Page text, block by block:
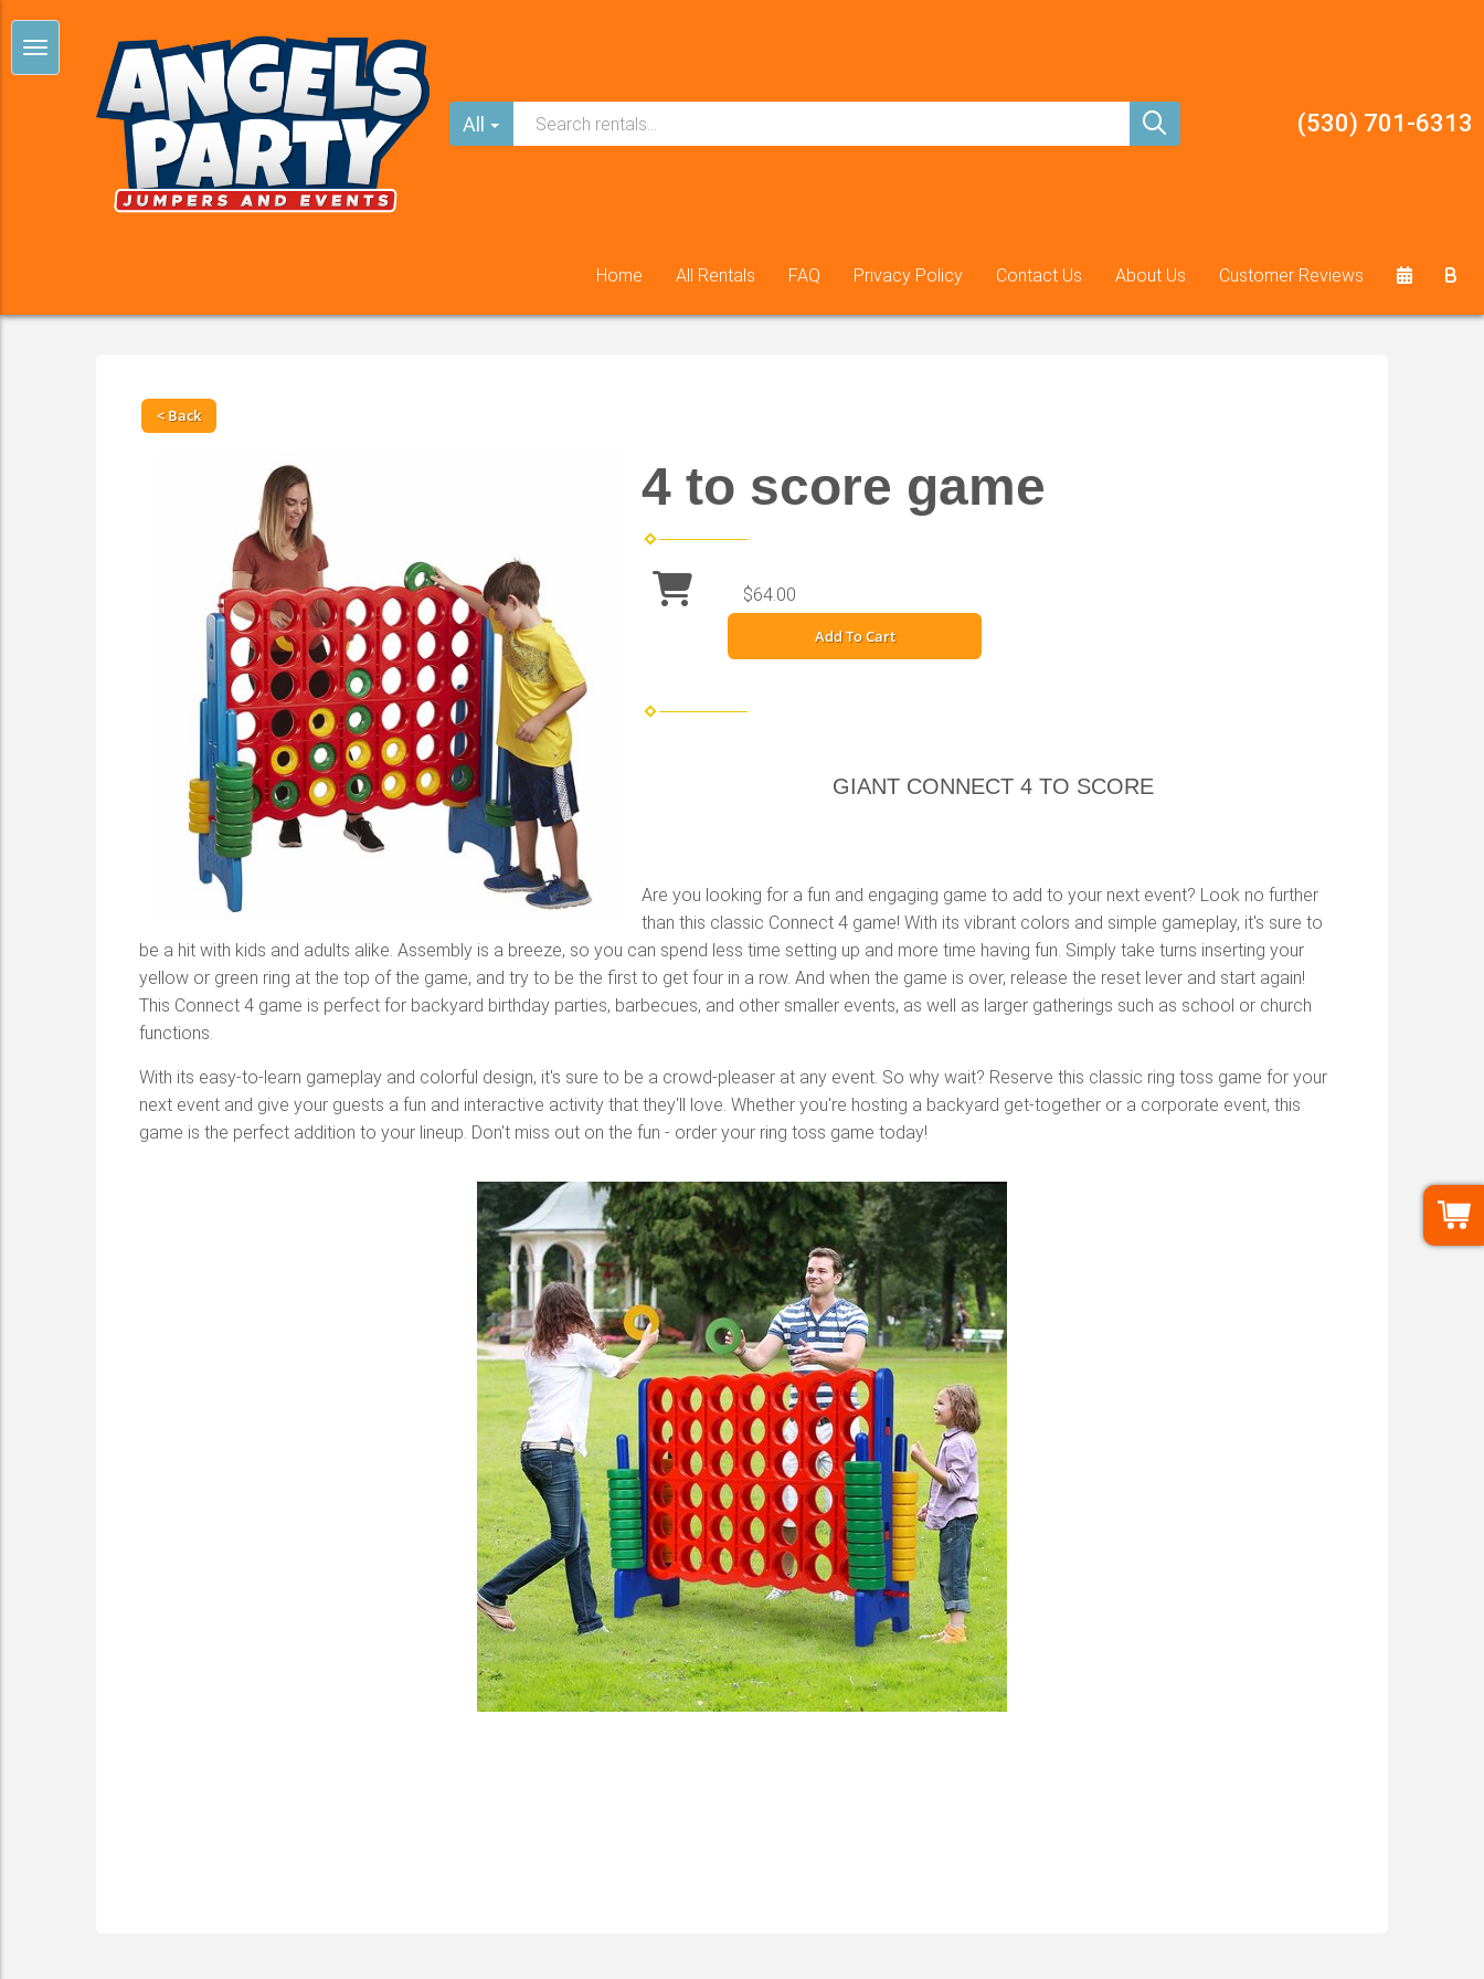
All (530) 701-6313
Home All Rentals FAQ Privacy Policy Contact Us About Us Customer Reviews
< Back
4 to score game
$64.00
Add To Cart
GIANT CONNECT 4 TO SCORE
Are you looking for a fun and engaging game to add to your next event? Look no further
than this classic Connect 4 game! With its vibrant colors and simple gameplay, it's sure to
be a hit with kids and adults alike. Assembly is a breeze, so you can spend less time setting up and more time having fun. Simply take turns inserting your
yellow or green ring at the top of the game, and try to be the first to get four in a row. And when the game is over, release the reset lever and start again!
This Connect 4 game is perfect for backyard birthday parties, barbecues, and other smaller events, as well as larger gatherings such as school or church
functions.
With its easy-to-learn gameplay and colorful design, it's sure to be a crowd-pleaser at any event. So why wait? Reserve this classic ring toss game for your
next event and give your guests a fun and interactive activity that they'll love. Whether you're hosting a backyard get-together or a corporate event, this
game is the perfect addition to your lineup. Don't miss out on the fun - order your ring toss game today!